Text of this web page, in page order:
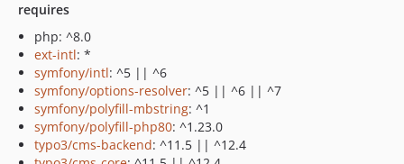
requires
php: ^8.0
ext-intl: *
symfony/intl: ^5 || ^6
symfony/options-resolver: ^5 || ^6 || ^7
symfony/polyfill-mbstring: ^1
symfony/polyfill-php80: ^1.23.0
typo3/cms-backend: ^11.5 || ^12.4